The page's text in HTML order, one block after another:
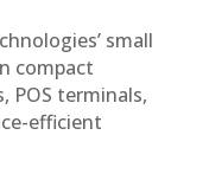
small
compact
POS terminals,
efficient